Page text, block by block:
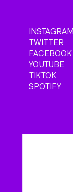
INSTAGRAM
TWITTER
FACEBOOK
YOUTUBE
TIKTOK
SPOTIFY